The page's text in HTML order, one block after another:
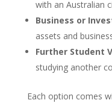
with an Australian
Business or
assets and
Further Student
studying another
Each option comes